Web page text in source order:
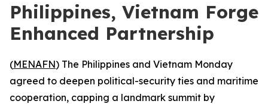
Philippines, Vietnam Forge
Enhanced Partnership
(MENAFN) The Philippines and Vietnam Monday
agreed to deepen political-security ties and maritime
cooperation, capping a landmark summit by